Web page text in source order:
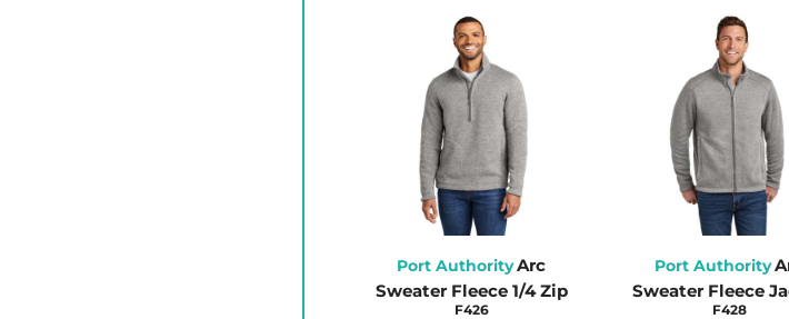
Port AuthorityArc
Sweater Fleece 1/4 Zip
F426
Port Authority
Sweater Fleece
F428